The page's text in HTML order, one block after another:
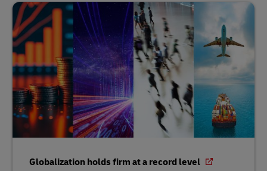
Globalization holds firm at a record level